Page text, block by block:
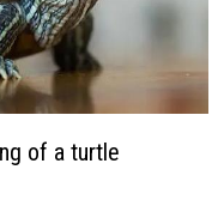
of a turtle